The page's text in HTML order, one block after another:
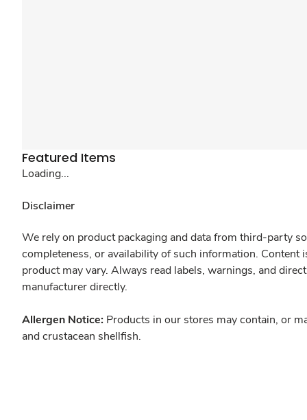
Featured Items
Loading...
Disclaimer
We rely on product packaging and data from third-party
completeness, or availability of such information.
product may vary. Always read labels, warnings, and
manufacturer directly.
Allergen Notice: Products in our stores may contain, or
and crustacean shellfish.